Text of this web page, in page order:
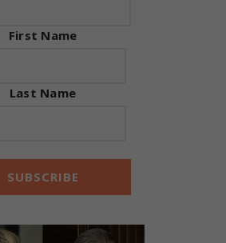
First Name
Last Name